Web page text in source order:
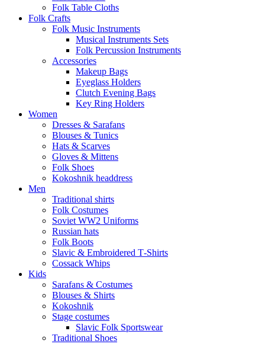
Folk Table Cloths
Folk Crafts
Folk Music Instruments
Musical Instruments Sets
Folk Percussion Instruments
Accessories
Makeup Bags
Eyeglass Holders
Clutch Evening Bags
Key Ring Holders
Women
Dresses & Sarafans
Blouses & Tunics
Hats & Scarves
Gloves & Mittens
Folk Shoes
Kokoshnik headdress
Men
Traditional shirts
Folk Costumes
Soviet WW2 Uniforms
Russian hats
Folk Boots
Slavic & Embroidered T‑Shirts
Cossack Whips
Kids
Sarafans & Costumes
Blouses & Shirts
Kokoshnik
Stage costumes
Slavic Folk Sportswear
Traditional Shoes